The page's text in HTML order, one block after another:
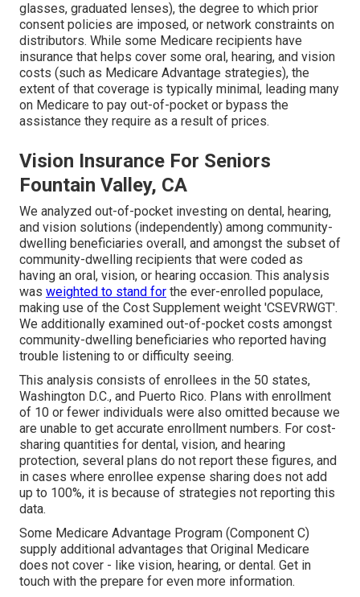
glasses, graduated lenses), the degree to which prior
consent policies are imposed, or network constraints on
distributors. While some Medicare recipients have
insurance that helps cover some oral, hearing, and vision
costs (such as Medicare Advantage strategies), the
extent of that coverage is typically minimal, leading many
on Medicare to pay out-of-pocket or bypass the
assistance they require as a result of prices.
Vision Insurance For Seniors
Fountain Valley, CA
We analyzed out-of-pocket investing on dental, hearing,
and vision solutions (independently) among community-
dwelling beneficiaries overall, and amongst the subset of
community-dwelling recipients that were coded as
having an oral, vision, or hearing occasion. This analysis
was weighted to stand for the ever-enrolled populace,
making use of the Cost Supplement weight 'CSEVRWGT'.
We additionally examined out-of-pocket costs amongst
community-dwelling beneficiaries who reported having
trouble listening to or difficulty seeing.
This analysis consists of enrollees in the 50 states,
Washington D.C., and Puerto Rico. Plans with enrollment
of 10 or fewer individuals were also omitted because we
are unable to get accurate enrollment numbers. For cost-
sharing quantities for dental, vision, and hearing
protection, several plans do not report these figures, and
in cases where enrollee expense sharing does not add
up to 100%, it is because of strategies not reporting this
data.
Some Medicare Advantage Program (Component C)
supply additional advantages that Original Medicare
does not cover - like vision, hearing, or dental. Get in
touch with the prepare for even more information.